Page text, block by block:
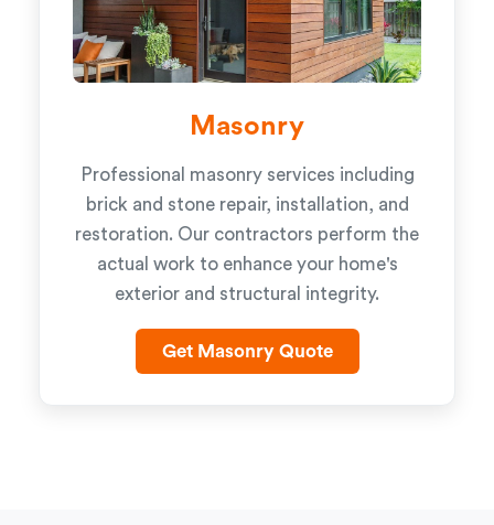
Masonry
Professional masonry services including
brick and stone repair, installation, and
restoration. Our contractors perform the
actual work to enhance your home's
exterior and structural integrity.
Get Masonry Quote